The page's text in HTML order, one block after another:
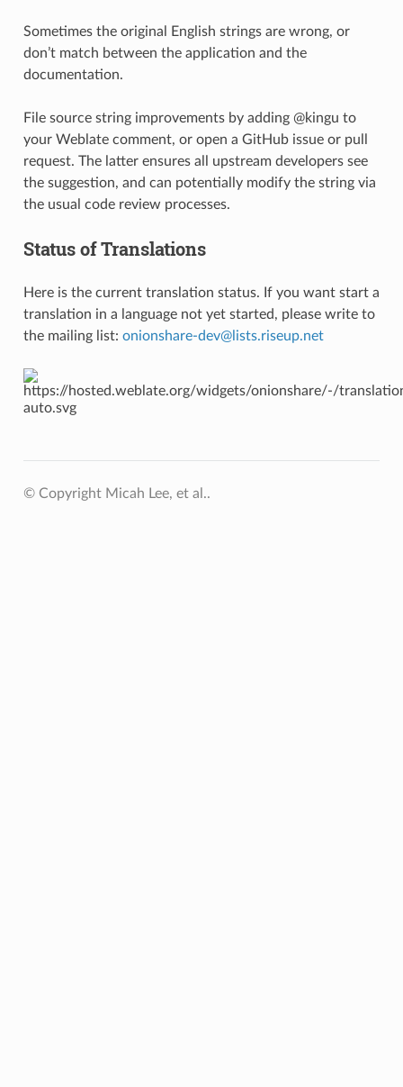
Sometimes the original English strings are wrong, or
don’t match between the application and the
documentation.
File source string improvements by adding @kingu to
your Weblate comment, or open a GitHub issue or pull
request. The latter ensures all upstream developers see
the suggestion, and can potentially modify the string via
the usual code review processes.
Status of Translations
Here is the current translation status. If you want start a
translation in a language not yet started, please write to
the mailing list: onionshare-dev@lists.riseup.net
© Copyright Micah Lee, et al..